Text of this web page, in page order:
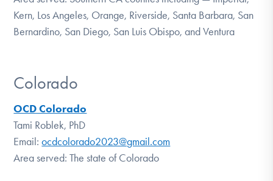
Kern, Los Angeles, Orange, Riverside, Santa Barbara, San
Bernardino, San Diego, San Luis Obispo, and Ventura
Colorado
OCD Colorado
Tami Roblek, PhD
Email:ocdcolorado2023@gmail.com
Area served: The state of Colorado